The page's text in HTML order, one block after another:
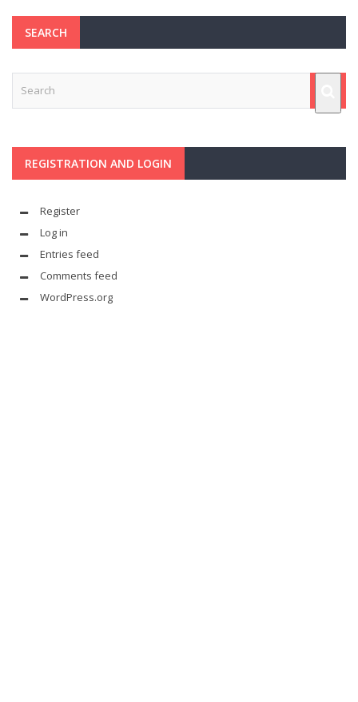
SEARCH
REGISTRATION AND LOGIN
Register
Log in
Entries feed
Comments feed
WordPress.org